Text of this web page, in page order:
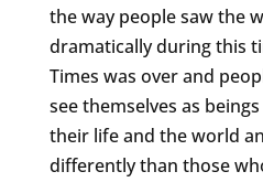
the way people saw the
dramatically during this
Times was over and
see themselves as
their life and the world
differently than those